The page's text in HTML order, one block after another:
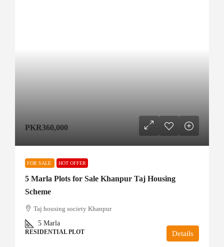
PKR360,000
FOR SALE HOT OFFER
5 Marla Plots for Sale Khanpur Taj Housing
Scheme
Taj housing society Khanpur
5 Marla
RESIDENTIAL PLOT Details